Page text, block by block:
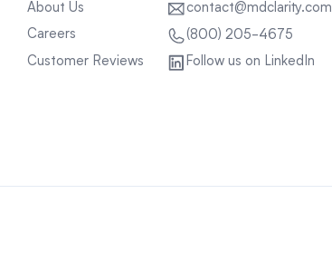
About Us
Careers
Customer Reviews
contact@mdclarity.com
(800) 205-4675
Follow us on LinkedIn